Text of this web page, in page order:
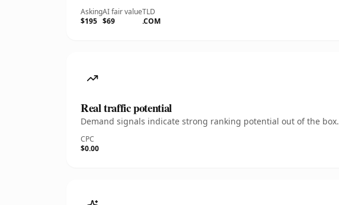
Asking
$195
AI fair value
$69
TLD
.COM
Real traffic potential
Demand signals indicate strong ranking potential out of the box.
CPC
$0.00